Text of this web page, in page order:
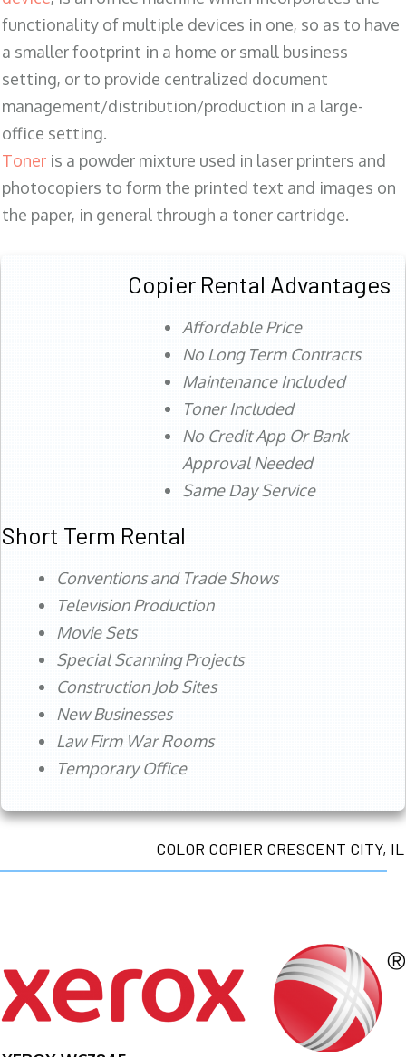
functionality of multiple devices in one, so as to have
a smaller footprint in a home or small business
setting, or to provide centralized document
management/distribution/production in a large-
office setting.
Toner is a powder mixture used in laser printers and
photocopiers to form the printed text and images on
the paper, in general through a toner cartridge.
Copier Rental Advantages
Affordable Price
No Long Term Contracts
Maintenance Included
Toner Included
No Credit App Or Bank
Approval Needed
Same Day Service
Short Term Rental
Conventions and Trade Shows
Television Production
Movie Sets
Special Scanning Projects
Construction Job Sites
New Businesses
Law Firm War Rooms
Temporary Office
COLOR COPIER CRESCENT CITY, IL